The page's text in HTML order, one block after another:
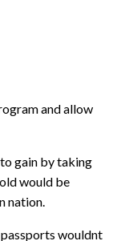
and allow
gain by taking
would be
nation.
wouldnt